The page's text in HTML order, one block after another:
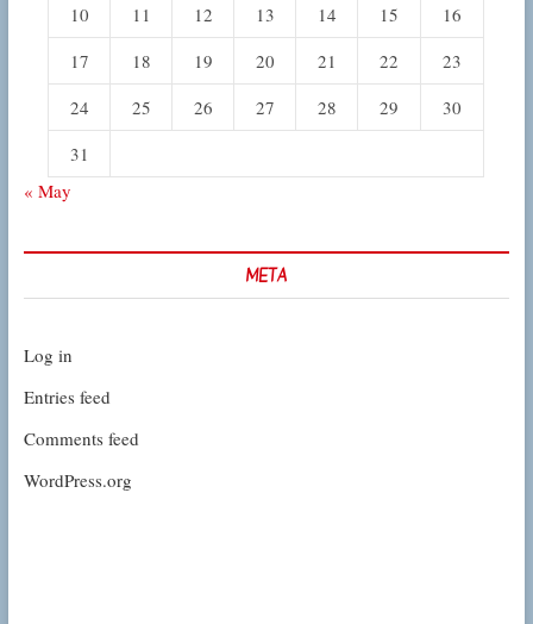
10
11 12 13 14 15
16
17
18 19 20 21 22
23
24
25 26 27 28 29
30
31
« May
META
Log in
Entries feed
Comments feed
WordPress.org